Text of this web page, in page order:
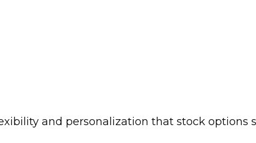
and personalization that stock options